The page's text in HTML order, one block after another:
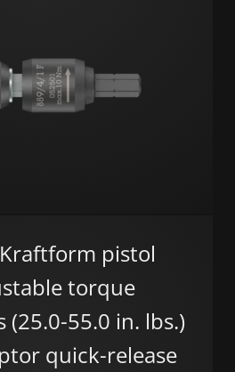
pistol
torque
(25.0-55.0 in. lbs.)
quick-release